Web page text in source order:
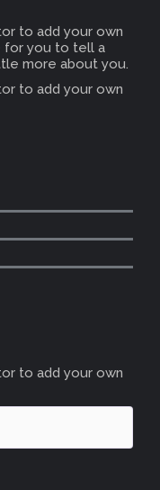
to add your own
for you to tell a
more about you.
to add your own
to add your own